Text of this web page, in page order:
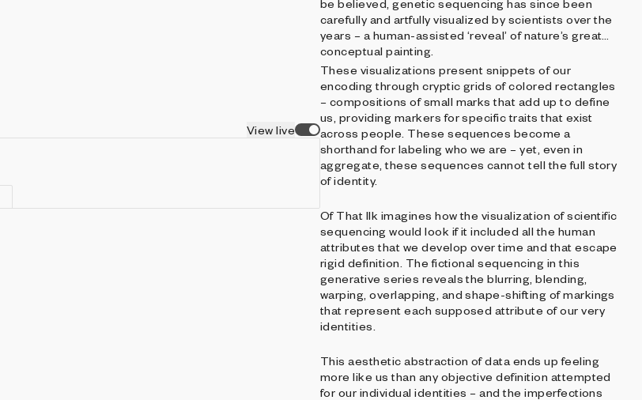
View live
be believed, genetic sequencing has since been
carefully and artfully visualized by scientists over the
years – a human-assisted ‘reveal’ of nature’s great
conceptual painting.
These visualizations present snippets of our
encoding through cryptic grids of colored rectangles
– compositions of small marks that add up to define
us, providing markers for specific traits that exist
across people. These sequences become a
shorthand for labeling who we are – yet, even in
aggregate, these sequences cannot tell the full story
of identity.
Of That Ilk imagines how the visualization of scientific
sequencing would look if it included all the human
attributes that we develop over time and that escape
rigid definition. The fictional sequencing in this
generative series reveals the blurring, blending,
warping, overlapping, and shape-shifting of markings
that represent each supposed attribute of our very
identities.
This aesthetic abstraction of data ends up feeling
more like us than any objective definition attempted
for our individual identities – and the imperfections